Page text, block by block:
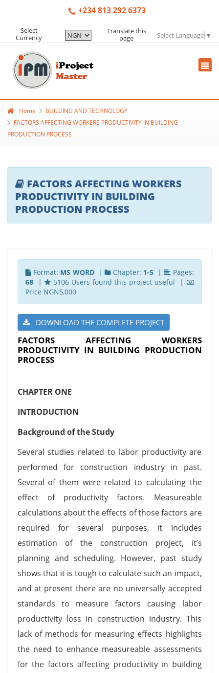
+234 813 292 6373
Select
Currency
Translate this
page
Select Language ▼
Home
BUILDING AND TECHNOLOGY
FACTORS AFFECTING WORKERS PRODUCTIVITY IN BUILDING
PRODUCTION PROCESS
FACTORS AFFECTING WORKERS
PRODUCTIVITY IN BUILDING
PRODUCTION PROCESS
Format: MS WORD| Chapter: 1-5 |
Pages:
68|
5106 Users found this project useful |
Price NGN5,000
DOWNLOAD THE COMPLETE PROJECT
FACTORS AFFECTING WORKERS
PRODUCTIVITY IN BUILDING PRODUCTION
PROCESS
CHAPTER ONE
INTRODUCTION
Background of the Study
Several studies related to labor productivity are
performed for construction industry in past.
Several of them were related to calculating the
effect of productivity factors. Measureable
calculations about the effects of those factors are
required for several purposes, it includes
estimation of the construction project, it’s
planning and scheduling. However, past study
shows that it is tough to calculate such an impact,
and at present there are no universally accepted
standards to measure factors causing labor
productivity loss in construction industry. This
lack of methods for measuring effects highlights
the need to enhance measureable assessments
for the factors affecting productivity in building